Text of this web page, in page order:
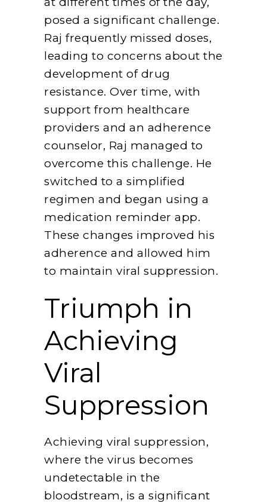
posed a significant challenge.
Raj frequently missed doses,
leading to concerns about the
development of drug
resistance. Over time, with
support from healthcare
providers and an adherence
counselor, Raj managed to
overcome this challenge. He
switched to a simplified
regimen and began using a
medication reminder app.
These changes improved his
adherence and allowed him
to maintain viral suppression.
Triumph in
Achieving
Viral
Suppression
Achieving viral suppression,
where the virus becomes
undetectable in the
bloodstream, is a significant